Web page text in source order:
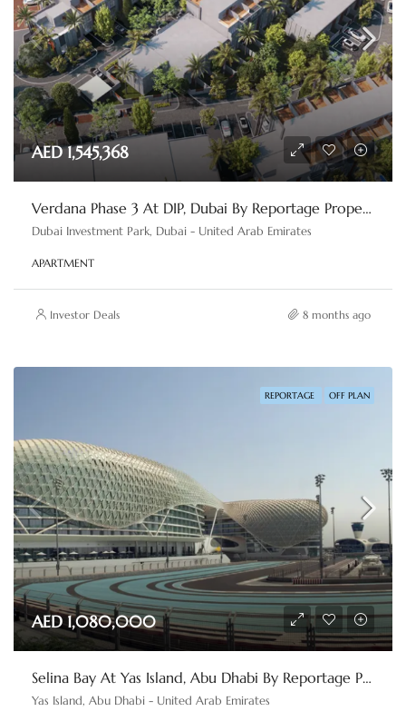
AED 1,545,368
Verdana Phase 3 At DIP, Dubai By Reportage Properties
Dubai Investment Park, Dubai - United Arab Emirates
APARTMENT
Investor Deals 8 months ago
REPORTAGE OFF PLAN
AED 1,080,000
Selina Bay At Yas Island, Abu Dhabi By Reportage Properties
Yas Island, Abu Dhabi - United Arab Emirates